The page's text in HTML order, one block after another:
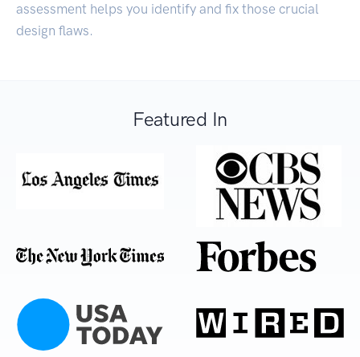
assessment helps you identify and fix those crucial
design flaws.
Featured In